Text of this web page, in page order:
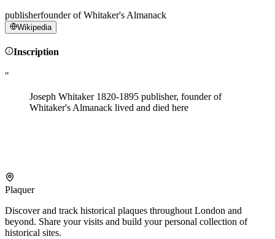
publisherfounder of Whitaker's Almanack
Wikipedia
Inscription
"
Joseph Whitaker 1820-1895 publisher, founder of
Whitaker's Almanack lived and died here
Plaquer
Discover and track historical plaques throughout London and
beyond. Share your visits and build your personal collection of
historical sites.